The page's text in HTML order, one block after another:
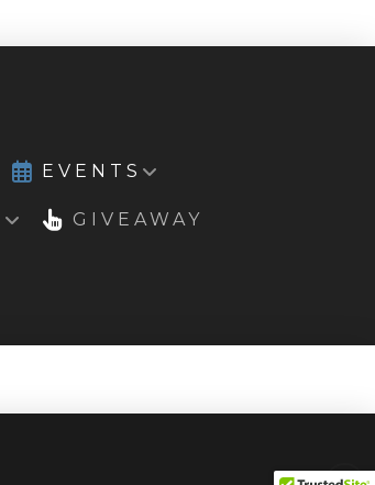
EVENTS
GIVEAWAY